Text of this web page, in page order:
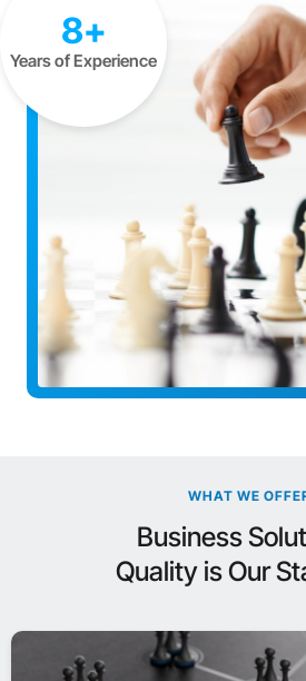
8+
Years of Experience
WHAT WE
Business
Quality is Our